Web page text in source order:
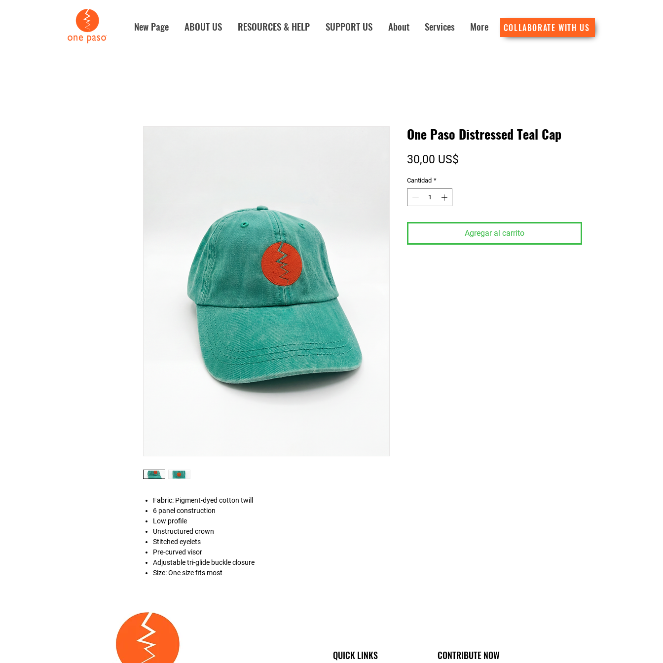
New Page ABOUT US RESOURCES & HELP SUPPORT US About Services More COLLABORATE WITH US
Fabric: Pigment-dyed cotton twill
6 panel construction
Low profile
Unstructured crown
Stitched eyelets
Pre-curved visor
Adjustable tri-glide buckle closure
Size: One size fits most
One Paso Distressed Teal Cap
30,00 US$
Cantidad *
Agregar al carrito
QUICK LINKS CONTRIBUTE NOW